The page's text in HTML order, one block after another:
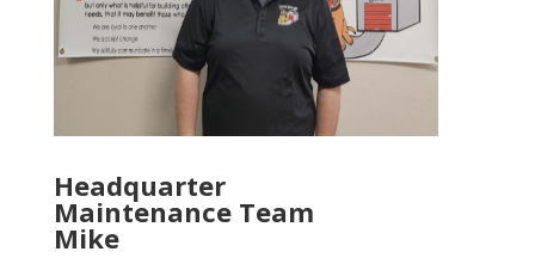
Headquarter
Maintenance Team
Mike